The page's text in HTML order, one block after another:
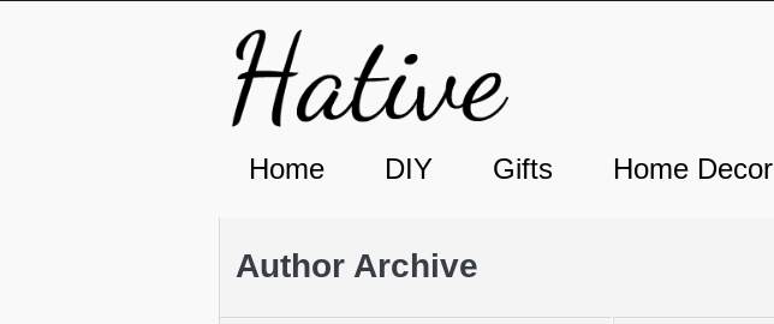
Home DIY Gifts Home Decor
Author Archive